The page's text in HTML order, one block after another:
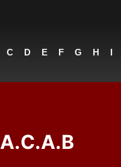
C D E F G H I
A.C.A.B